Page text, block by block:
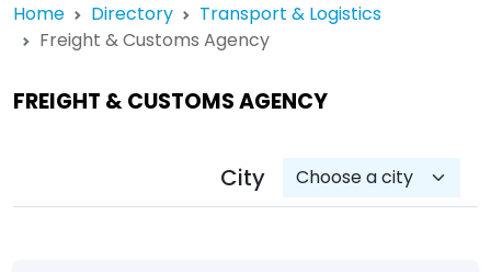
Home Directory
Transport & Logistics
Freight & Customs Agency
FREIGHT & CUSTOMS AGENCY
City